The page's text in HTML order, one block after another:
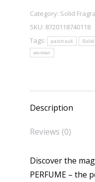
Unique
Parfume
quantity
Category: Solid
SKU: 8720118740118
Tags:
patchouli Solid
woman
Description
Reviews (0)
Discover the
PERFUME – the